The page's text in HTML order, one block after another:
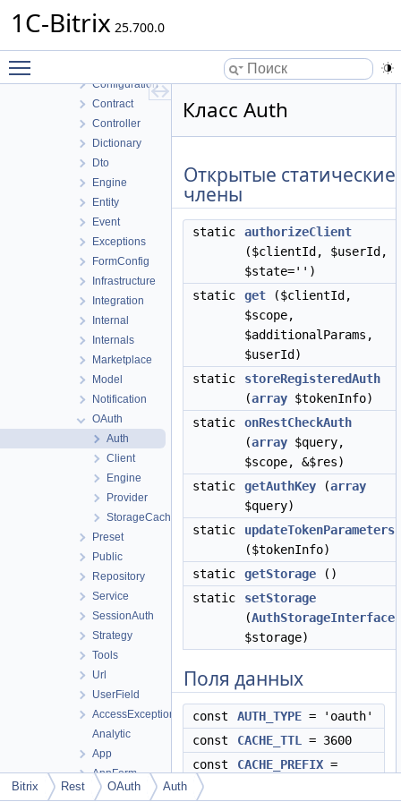
1C-Bitrix 25.700.0
Rest
Configuration
Contract
Controller
Dictionary
Dto
Engine
Entity
Event
Exceptions
FormConfig
Infrastructure
Integration
Internal
Internals
Marketplace
Model
Notification
OAuth
Auth
Client
Engine
Provider
StorageCache
Preset
Public
Repository
Service
SessionAuth
Strategy
Tools
Url
UserField
AccessException
Analytic
App
AppForm
AppLangTable
Класс Auth
Открытые статические
члены
static
authorizeClient
($clientId, $userId,
$state='')
static
get ($clientId,
$scope,
$additionalParams,
$userId)
static
storeRegisteredAuth
(array $tokenInfo)
static
onRestCheckAuth
(array $query,
$scope, &$res)
static
getAuthKey (array
$query)
static
updateTokenParameters
($tokenInfo)
static
getStorage ()
static
setStorage
(AuthStorageInterface
$storage)
Поля данных
const AUTH_TYPE = 'oauth'
const
CACHE_TTL
= 3600
const
CACHE_PREFIX =
Bitrix Rest OAuth Auth